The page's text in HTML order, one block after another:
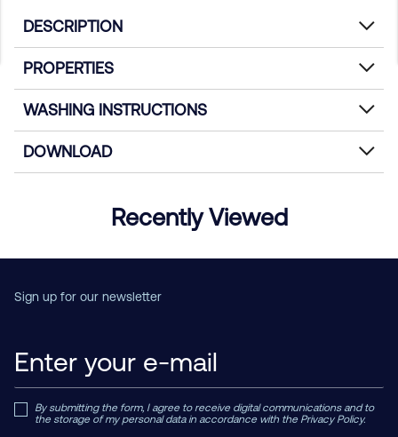
DESCRIPTION
PROPERTIES
WASHING INSTRUCTIONS
DOWNLOAD
Recently Viewed
Sign up for our newsletter
By submitting the form, I agree to receive digital communications and to
the storage of my personal data in accordance with the Privacy Policy.